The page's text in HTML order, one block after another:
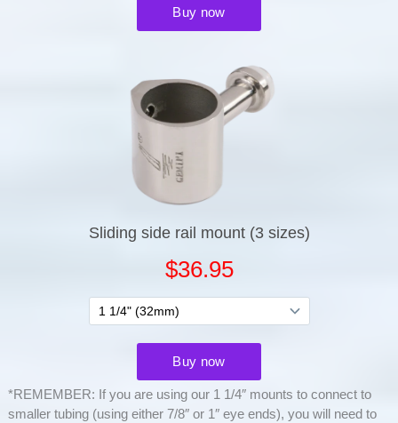
*REMEMBER: If you are using our 1 1/4″ mounts to connect to
smaller tubing (using either 7/8″ or 1″ eye ends), you will need to